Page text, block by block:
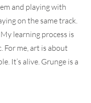
and playing with
on the same track.
learning process is
For me, art is about
It’s alive. Grunge is a